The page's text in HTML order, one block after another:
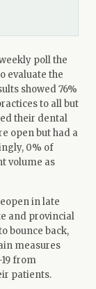
poll the
evaluate the
showed 76%
to all but
their dental
open but had a
0% of
volume as
in late
and provincial
bounce back,
measures
from
patients.